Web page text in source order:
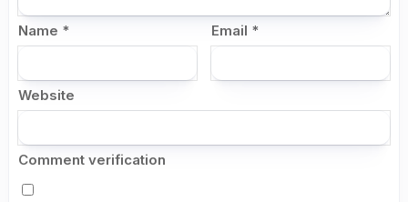
Name * Email *
Website
Comment verification